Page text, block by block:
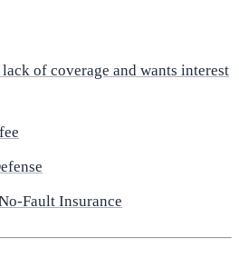
of coverage and wants interest
Fault Insurance